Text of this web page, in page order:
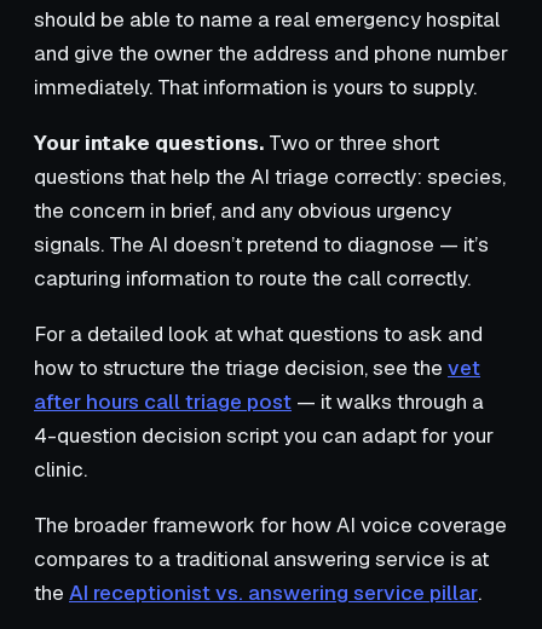
should be able to name a real emergency hospital
and give the owner the address and phone number
immediately. That information is yours to supply.
Your intake questions. Two or three short
questions that help the AI triage correctly: species,
the concern in brief, and any obvious urgency
signals. The AI doesn’t pretend to diagnose — it’s
capturing information to route the call correctly.
For a detailed look at what questions to ask and
how to structure the triage decision, see the vet
after hours call triage post — it walks through a
4-question decision script you can adapt for your
clinic.
The broader framework for how AI voice coverage
compares to a traditional answering service is at
the AI receptionist vs. answering service pillar.